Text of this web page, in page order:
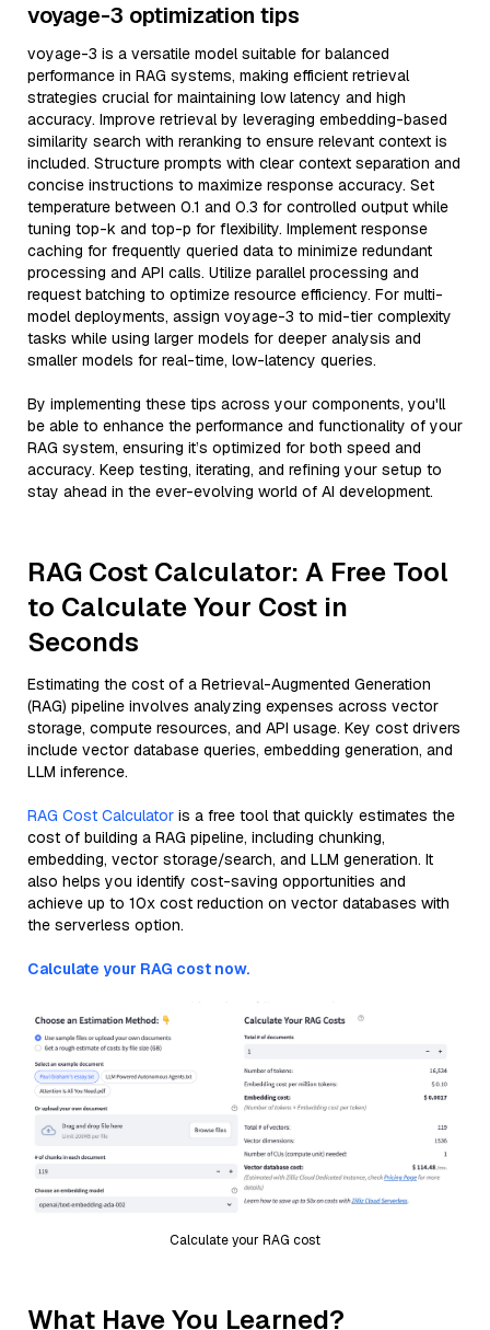
voyage-3 optimization tips
voyage-3 is a versatile model suitable for balanced
performance in RAG systems, making efficient retrieval
strategies crucial for maintaining low latency and high
accuracy. Improve retrieval by leveraging embedding-based
similarity search with reranking to ensure relevant context is
included. Structure prompts with clear context separation and
concise instructions to maximize response accuracy. Set
temperature between 0.1 and 0.3 for controlled output while
tuning top-k and top-p for flexibility. Implement response
caching for frequently queried data to minimize redundant
processing and API calls. Utilize parallel processing and
request batching to optimize resource efficiency. For multi-
model deployments, assign voyage-3 to mid-tier complexity
tasks while using larger models for deeper analysis and
smaller models for real-time, low-latency queries.
By implementing these tips across your components, you'll
be able to enhance the performance and functionality of your
RAG system, ensuring it’s optimized for both speed and
accuracy. Keep testing, iterating, and refining your setup to
stay ahead in the ever-evolving world of AI development.
RAG Cost Calculator: A Free Tool
to Calculate Your Cost in
Seconds
Estimating the cost of a Retrieval-Augmented Generation
(RAG) pipeline involves analyzing expenses across vector
storage, compute resources, and API usage. Key cost drivers
include vector database queries, embedding generation, and
LLM inference.
RAG Cost Calculator is a free tool that quickly estimates the
cost of building a RAG pipeline, including chunking,
embedding, vector storage/search, and LLM generation. It
also helps you identify cost-saving opportunities and
achieve up to 10x cost reduction on vector databases with
the serverless option.
Calculate your RAG cost now.
Calculate your RAG cost
What Have You Learned?